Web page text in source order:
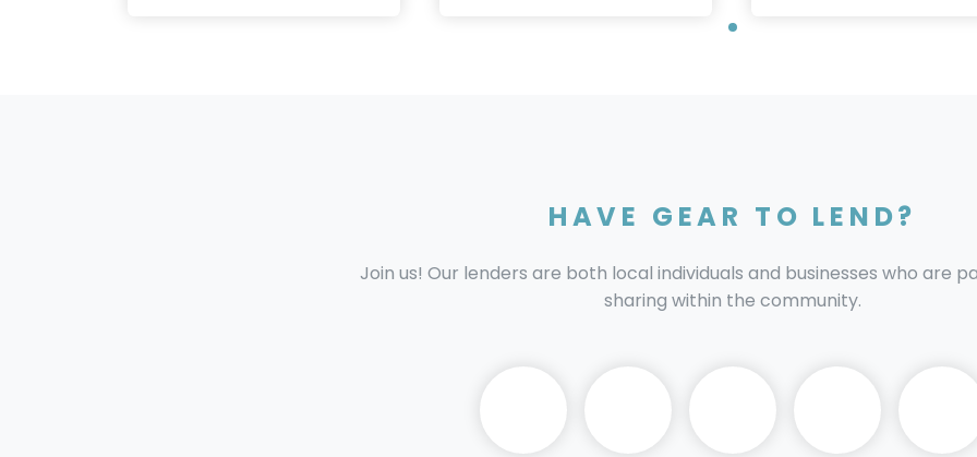
HAVE GEAR TO LEND?
Join us! Our lenders are both local individuals and businesses who are
sharing within the community.